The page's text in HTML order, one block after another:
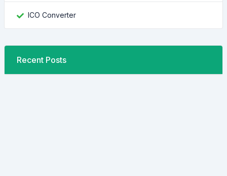
ICO Converter
Recent Posts